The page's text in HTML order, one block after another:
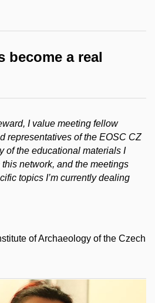
become a real
I value meeting fellow
representatives of the EOSC CZ
of the educational materials I
network, and the meetings
topics I’m currently dealing
of Archaeology of the Czech